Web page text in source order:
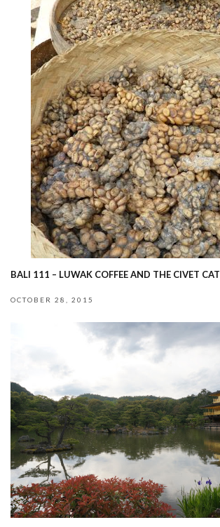
BALI 111 – LUWAK COFFEE AND THE CIVET CAT
OCTOBER 28, 2015